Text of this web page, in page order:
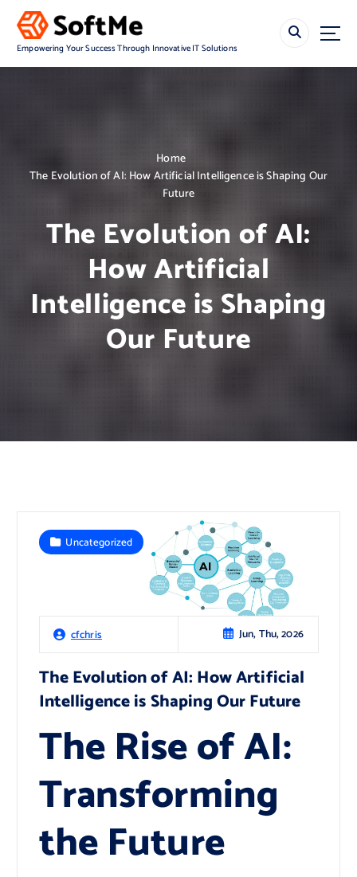
Empowering Your Success Through Innovative IT Solutions
Home
The Evolution of AI: How Artificial Intelligence is Shaping Our
Future
The Evolution of AI:
How Artificial
Intelligence is Shaping
Our Future
cfchris Jun, Thu, 2026
Uncategorized
The Evolution of AI: How Artificial
Intelligence is Shaping Our Future
The Rise of AI:
Transforming
the Future